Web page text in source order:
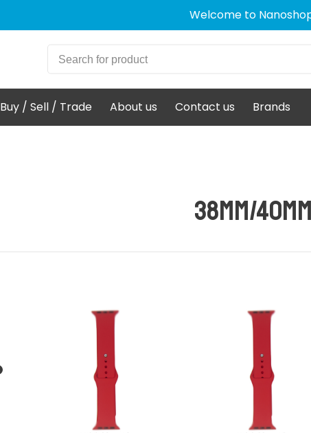
Welcome to
Buy / Sell / Trade About us Contact us Brands
38mm/40mm